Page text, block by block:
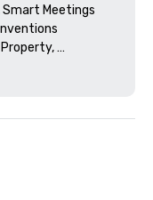
Meetings